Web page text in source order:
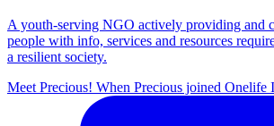
A youth-serving NGO actively providing and
people with info, services and resources
a resilient society.
Meet Precious! When Precious joined Onelife